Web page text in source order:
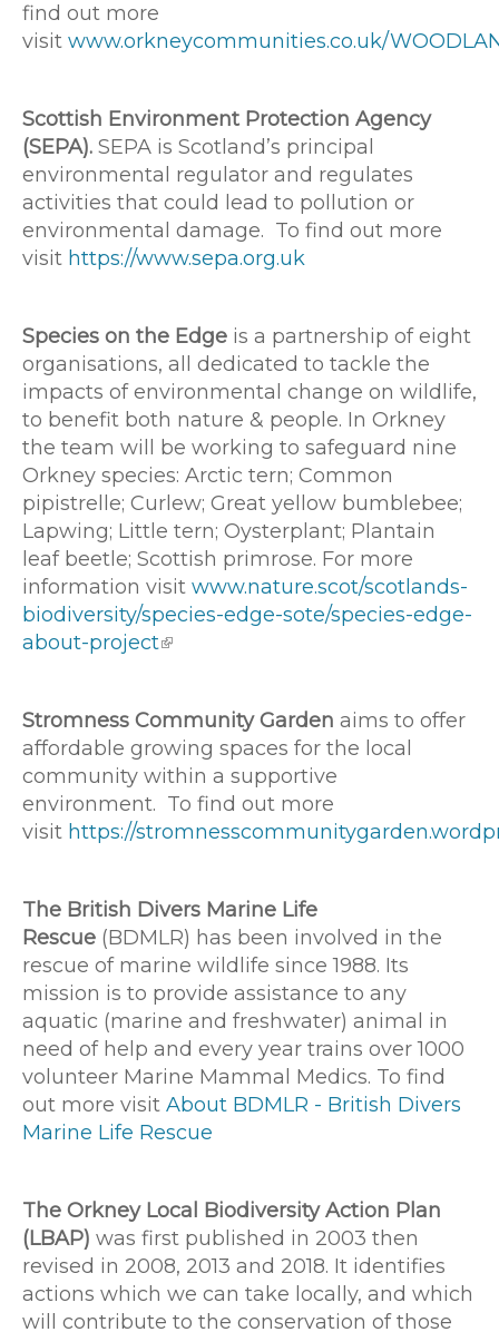
find out more
visit www.orkneycommunities.co.uk/
Scottish Environment Protection Agency
(SEPA). SEPA is Scotland’s principal
environmental regulator and regulates
activities that could lead to pollution or
environmental damage. To find out more
visit https://www.sepa.org.uk
Species on the Edge is a partnership of eight
organisations, all dedicated to tackle the
impacts of environmental change on wildlife,
to benefit both nature & people. In Orkney
the team will be working to safeguard nine
Orkney species: Arctic tern; Common
pipistrelle; Curlew; Great yellow bumblebee;
Lapwing; Little tern; Oysterplant; Plantain
leaf beetle; Scottish primrose. For more
information visit www.nature.scot/scotlands-
biodiversity/species-edge-sote/species-edge-
about-project
Stromness Community Garden aims to offer
affordable growing spaces for the local
community within a supportive
environment. To find out more
visit https://
The British Divers Marine Life
Rescue (BDMLR) has been involved in the
rescue of marine wildlife since 1988. Its
mission is to provide assistance to any
aquatic (marine and freshwater) animal in
need of help and every year trains over 1000
volunteer Marine Mammal Medics. To find
out more visit About BDMLR - British Divers
Marine Life Rescue
The Orkney Local Biodiversity Action Plan
(LBAP) was first published in 2003 then
revised in 2008, 2013 and 2018. It identifies
actions which we can take locally, and which
will contribute to the conservation of those